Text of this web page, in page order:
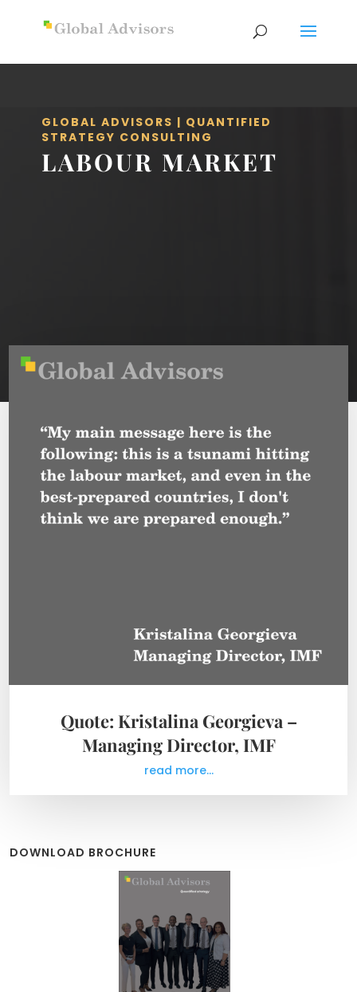
GLOBAL ADVISORS | QUANTIFIED
STRATEGY CONSULTING
LABOUR MARKET
Quote: Kristalina Georgieva –
Managing Director, IMF
read more...
DOWNLOAD BROCHURE